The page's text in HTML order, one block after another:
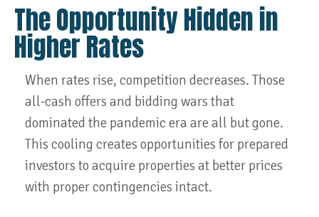
The Opportunity Hidden in
Higher Rates
When rates rise, competition decreases. Those
all-cash offers and bidding wars that
dominated the pandemic era are all but gone.
This cooling creates opportunities for prepared
investors to acquire properties at better prices
with proper contingencies intact.